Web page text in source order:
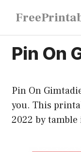
content
Pin On
Pin On
you. This
2022 by tamble